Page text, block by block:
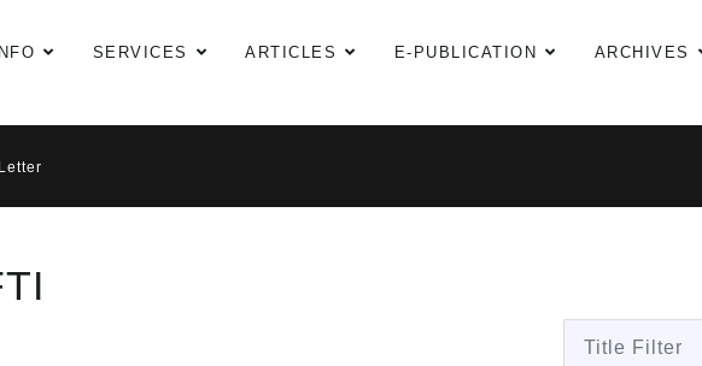
SERVICES ARTICLES E-PUBLICATION ARCHIVES
Title Filter